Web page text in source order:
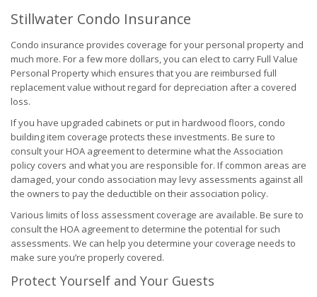
Stillwater Condo Insurance
Condo insurance provides coverage for your personal property and
much more. For a few more dollars, you can elect to carry Full Value
Personal Property which ensures that you are reimbursed full
replacement value without regard for depreciation after a covered
loss.
If you have upgraded cabinets or put in hardwood floors, condo
building item coverage protects these investments. Be sure to
consult your HOA agreement to determine what the Association
policy covers and what you are responsible for. If common areas are
damaged, your condo association may levy assessments against all
the owners to pay the deductible on their association policy.
Various limits of loss assessment coverage are available. Be sure to
consult the HOA agreement to determine the potential for such
assessments. We can help you determine your coverage needs to
make sure you’re properly covered.
Protect Yourself and Your Guests